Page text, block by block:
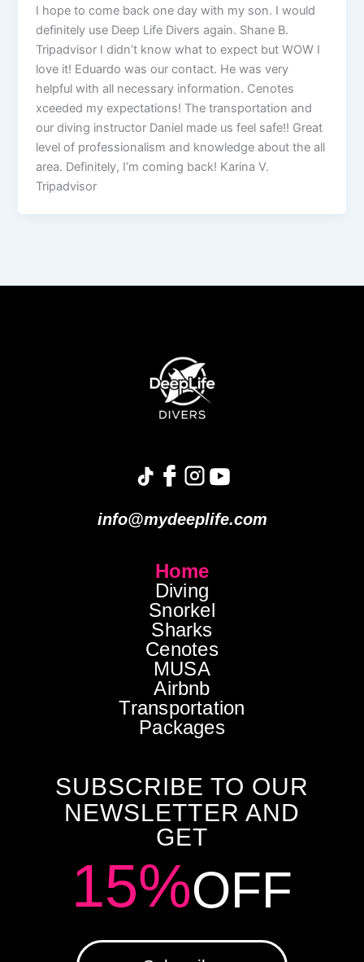
I hope to come back one day with my son. I would
definitely use Deep Life Divers again. Shane B.
Tripadvisor I didn’t know what to expect but WOW I
love it! Eduardo was our contact. He was very
helpful with all necessary information. Cenotes
xceeded my expectations! The transportation and
our diving instructor Daniel made us feel safe!! Great
level of professionalism and knowledge about the all
area. Definitely, I’m coming back! Karina V.
Tripadvisor
info@mydeeplife.com
Home
Diving
Snorkel
Sharks
Cenotes
MUSA
Airbnb
Transportation
Packages
SUBSCRIBE TO OUR
NEWSLETTER AND
GET
15%OFF